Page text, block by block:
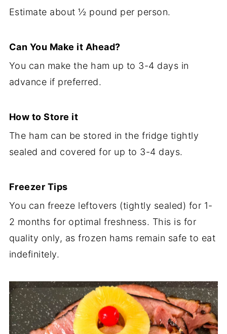
Estimate about ½ pound per person.
Can You Make it Ahead?
You can make the ham up to 3-4 days in
advance if preferred.
How to Store it
The ham can be stored in the fridge tightly
sealed and covered for up to 3-4 days.
Freezer Tips
You can freeze leftovers (tightly sealed) for 1-
2 months for optimal freshness. This is for
quality only, as frozen hams remain safe to eat
indefinitely.